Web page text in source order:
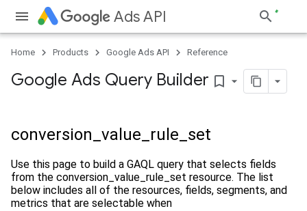
Ads API
Home Products Google Ads API Reference
Google Ads Query Builder bookmark_border